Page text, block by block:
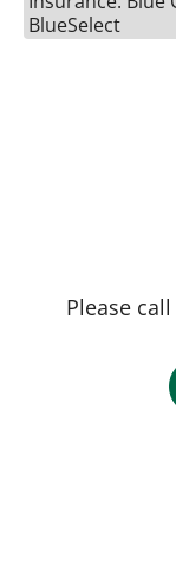
BlueSelect
Please